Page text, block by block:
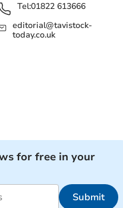
Tel:01822 613666
editorial@tavistock-
today.co.uk
for free in your
Submit